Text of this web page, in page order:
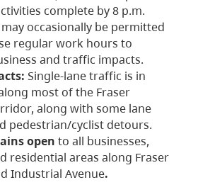
complete by 8 p.m.
occasionally be permitted
regular work hours to
and traffic impacts.
Single-lane traffic is in
most of the Fraser
along with some lane
pedestrian/cyclist detours.
open to all businesses,
residential areas along Fraser
Industrial Avenue.